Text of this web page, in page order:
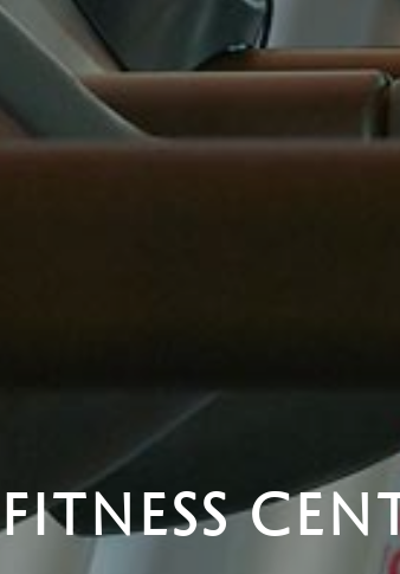
FITNESS